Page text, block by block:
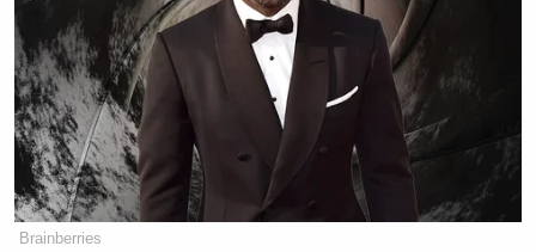
“They were down 29, Kenny!” Barkley said to
analystKenny Smith . “Kenny, look. This is just
effort here. Come on, man. This is just effort. Look
at this here… No, watch this here! I got a little thing
here– Look here. Come on, Kenny.”
Brainberries